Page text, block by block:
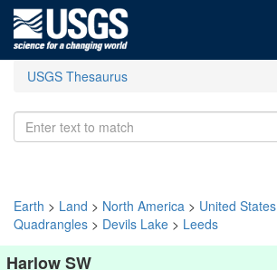
USGS Thesaurus
Earth > Land > North America > United States
Quadrangles > Devils Lake > Leeds
Harlow SW